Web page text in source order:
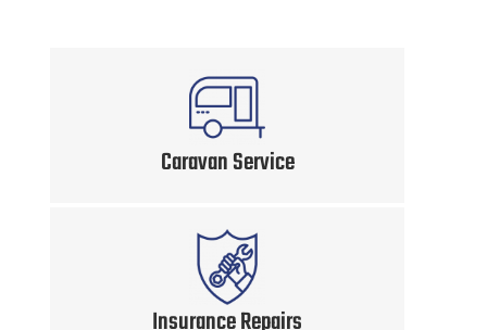
Caravan Service
Insurance Repairs